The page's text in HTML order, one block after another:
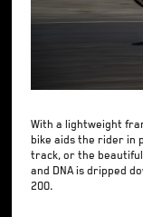
With a lightweight
bike aids the rider in
track, or the
and DNA is dripped
200.